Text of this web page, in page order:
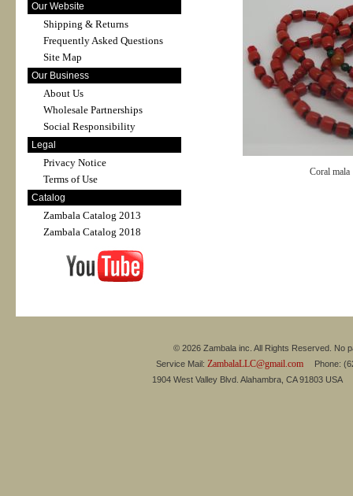
Our Website
Shipping & Returns
Frequently Asked Questions
Site Map
Our Business
About Us
Wholesale Partnerships
Social Responsibility
Legal
Privacy Notice
Terms of Use
Catalog
Zambala Catalog 2013
Zambala Catalog 2018
Coral mala
© 2026 Zambala inc. All Rights Reserved. No
Service Mail: ZambalaLLC@gmail.comPhone:
1904 West Valley Blvd. Alahambra, CA 91803